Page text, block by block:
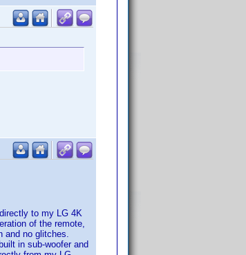
to my LG 4K
of the remote,
and no glitches.
in sub-woofer and